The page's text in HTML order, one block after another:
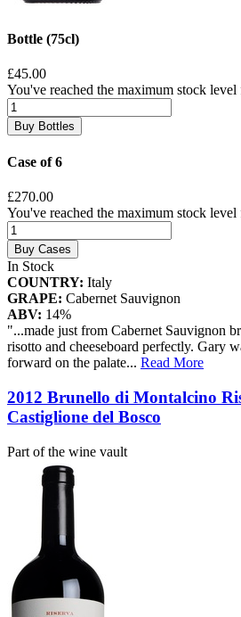
Bottle (75cl)
£45.00
You've reached the maximum stock
Buy Bottles
Case of 6
£270.00
You've reached the maximum stock
Buy Cases
In Stock
COUNTRY: Italy
GRAPE: Cabernet Sauvignon
ABV: 14%
"...made just from Cabernet Sauvignon
risotto and cheeseboard perfectly. Gary
forward on the palate... Read More
2012 Brunello di Montalcino
Castiglione del Bosco
Part of the wine vault